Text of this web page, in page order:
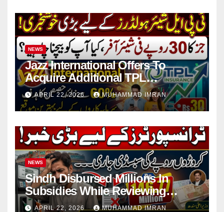
NEWS
Jazz International Offers To
Acquire Additional TPL
Insurance Shares
APRIL 22, 2026 MUHAMMAD IMRAN
NEWS
Sindh Disbursed Millions In
Subsidies While Reviewing
Pending Vehicle Claims
APRIL 22, 2026 MUHAMMAD IMRAN